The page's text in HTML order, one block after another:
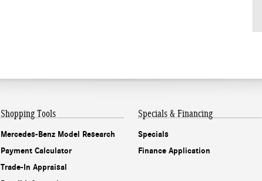
Shopping Tools
Mercedes-Benz Model Research
Payment Calculator
Trade-In Appraisal
Specials & Financing
Specials
Finance Application